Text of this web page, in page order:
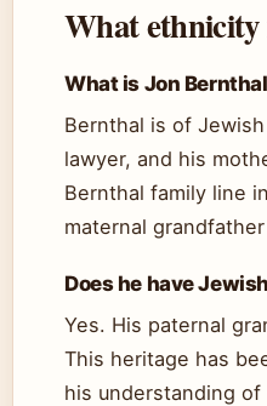
What
What is Jon
Bernthal is of
lawyer, and his
Bernthal family line
maternal
Does he have
Yes. His paternal
This heritage has
his understanding